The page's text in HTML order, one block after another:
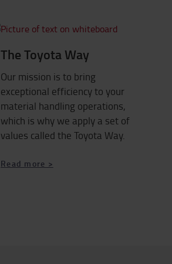
The Toyota Way
Our mission is to bring
exceptional efficiency to your
material handling operations,
which is why we apply a set of
values called the Toyota Way.
Read more >